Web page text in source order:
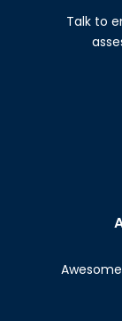
Talk to